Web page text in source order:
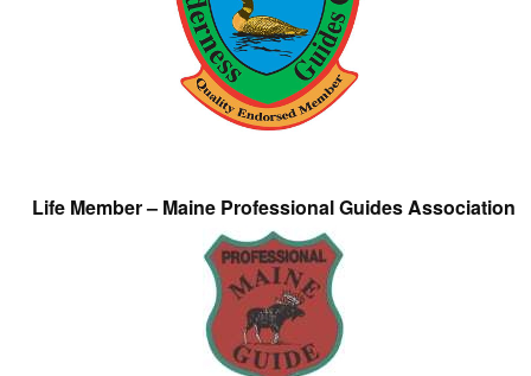
Life Member – Maine Professional Guides Association